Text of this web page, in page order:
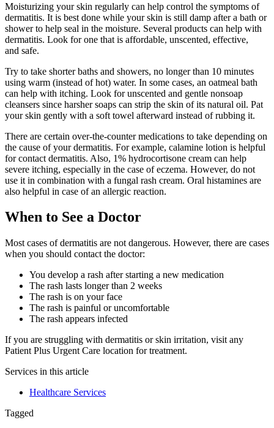
Moisturizing your skin regularly can help control the symptoms of
dermatitis. It is best done while your skin is still damp after a bath or
shower to help seal in the moisture. Several products can help with
dermatitis. Look for one that is affordable, unscented, effective,
and safe.
Try to take shorter baths and showers, no longer than 10 minutes
using warm (instead of hot) water. In some cases, an oatmeal bath
can help with itching. Look for unscented and gentle nonsoap
cleansers since harsher soaps can strip the skin of its natural oil. Pat
your skin gently with a soft towel afterward instead of rubbing it.
There are certain over-the-counter medications to take depending on
the cause of your dermatitis. For example, calamine lotion is helpful
for contact dermatitis. Also, 1% hydrocortisone cream can help
severe itching, especially in the case of eczema. However, do not
use it in combination with a fungal rash cream. Oral histamines are
also helpful in case of an allergic reaction.
When to See a Doctor
Most cases of dermatitis are not dangerous. However, there are cases
when you should contact the doctor:
You develop a rash after starting a new medication
The rash lasts longer than 2 weeks
The rash is on your face
The rash is painful or uncomfortable
The rash appears infected
If you are struggling with dermatitis or skin irritation, visit any
Patient Plus Urgent Care location for treatment.
Services in this article
Healthcare Services
Tagged